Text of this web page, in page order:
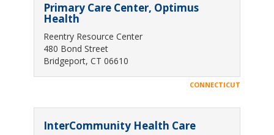
Primary Care Center, Optimus
Health
Reentry Resource Center
480 Bond Street
Bridgeport, CT 06610
CONNECTICUT
InterCommunity Health Care